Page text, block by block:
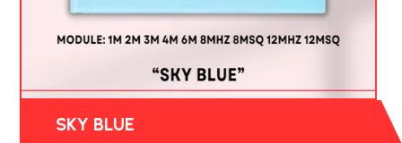
SKY BLUE